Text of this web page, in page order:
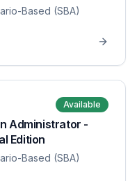
Based (SBA)
Available
Administrator -
Edition
Based (SBA)